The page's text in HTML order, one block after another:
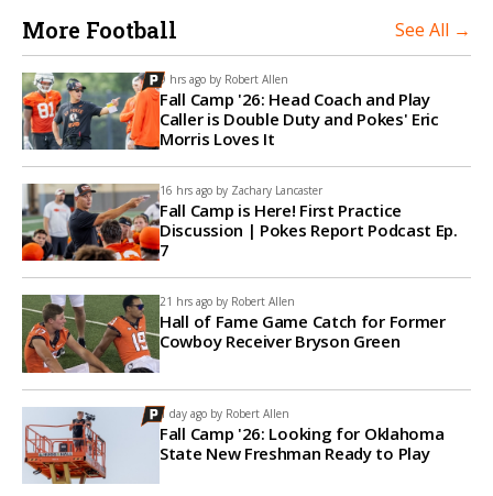
More Football See All →
9 hrs ago by Robert Allen
Fall Camp '26: Head Coach and Play
Caller is Double Duty and Pokes' Eric
Morris Loves It
16 hrs ago by Zachary Lancaster
Fall Camp is Here! First Practice
Discussion | Pokes Report Podcast Ep.
7
21 hrs ago by Robert Allen
Hall of Fame Game Catch for Former
Cowboy Receiver Bryson Green
1 day ago by Robert Allen
Fall Camp '26: Looking for Oklahoma
State New Freshman Ready to Play